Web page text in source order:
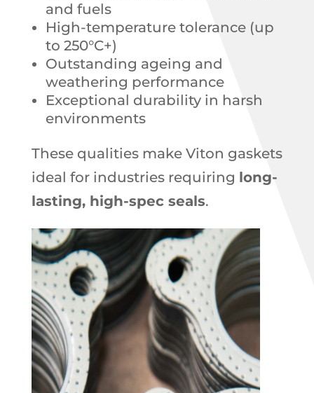
and fuels
High-temperature tolerance (up
to 250°C+)
Outstanding ageing and
weathering performance
Exceptional durability in harsh
environments
These qualities make Viton gaskets
ideal for industries requiring long-
lasting, high-spec seals.